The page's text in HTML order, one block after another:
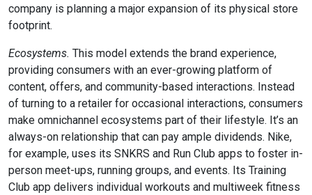
company is planning a major expansion of its physical store
footprint.
Ecosystems. This model extends the brand experience,
providing consumers with an ever-growing platform of
content, offers, and community-based interactions. Instead
of turning to a retailer for occasional interactions, consumers
make omnichannel ecosystems part of their lifestyle. It’s an
always-on relationship that can pay ample dividends. Nike,
for example, uses its SNKRS and Run Club apps to foster in-
person meet-ups, running groups, and events. Its Training
Club app delivers individual workouts and multiweek fitness